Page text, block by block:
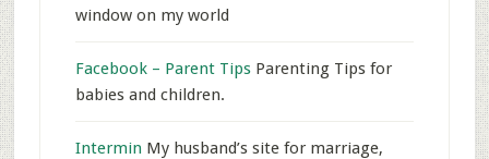
window on my world
Facebook – Parent TipsParenting Tips for
babies and children.
Intermin My husband’s site for marriage,